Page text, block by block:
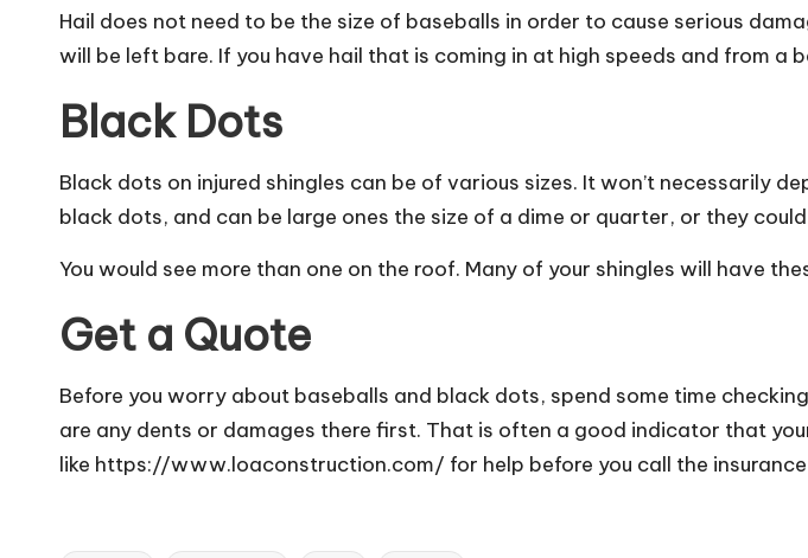
Hail does not need to be the size of baseballs in order to cause serious
will be left bare. If you have hail that is coming in at high speeds and from
Black Dots
Black dots on injured shingles can be of various sizes. It won’t necessarily
black dots, and can be large ones the size of a dime or quarter, or they
You would see more than one on the roof. Many of your shingles will have
Get a Quote
Before you worry about baseballs and black dots, spend some time
are any dents or damages there first. That is often a good indicator that
like https://www.loaconstruction.com/ for help before you call the